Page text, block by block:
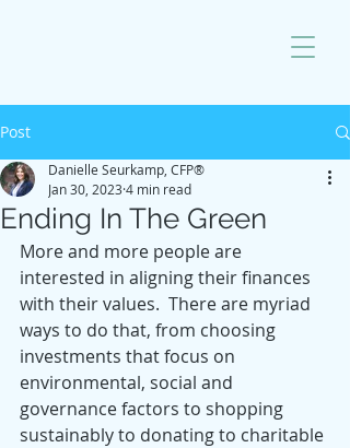
Post
Ending In The Green
Danielle Seurkamp, CFP®
Jan 30, 2023 4 min read
More and more people are
interested in aligning their finances
with their values.  There are myriad
ways to do that, from choosing
investments that focus on
environmental, social and
governance factors to shopping
sustainably to donating to charitable